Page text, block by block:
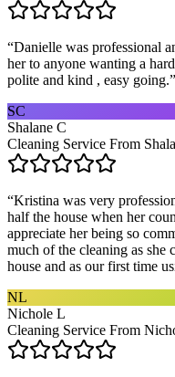
“Danielle was professional
her to anyone wanting a
polite and kind , easy going.”
SC
Shalane C
Cleaning Service From
“Kristina was very
half the house when her
appreciate her being so
much of the cleaning as
house and as our first time
NL
Nichole L
Cleaning Service From